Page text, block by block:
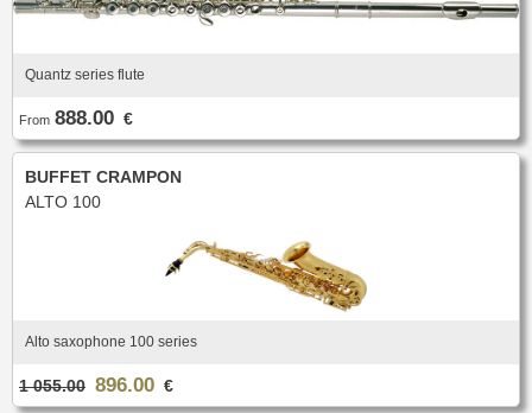
Quantz series flute
From 888.00 €
BUFFET CRAMPON
ALTO 100
Alto saxophone 100 series
1 055.00 896.00 €